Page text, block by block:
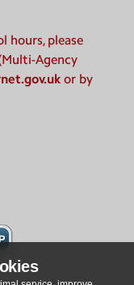
hours, please
Agency
or by